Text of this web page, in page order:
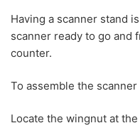
Having a scanner stand
scanner ready to go and
counter.
To assemble the
Locate the wingnut at